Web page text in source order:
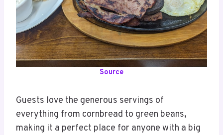
Source
Guests love the generous servings of
everything from cornbread to green beans,
making it a perfect place for anyone with a big